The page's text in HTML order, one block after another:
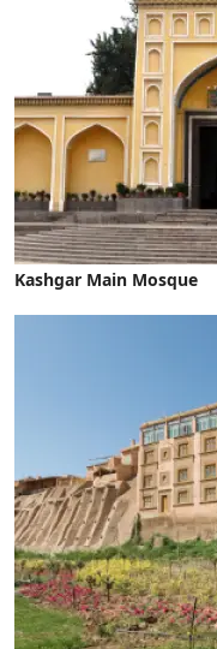
Kashgar Main Mosque